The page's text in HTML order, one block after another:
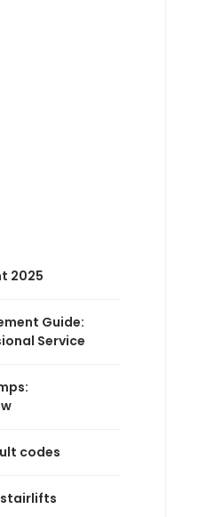
2025
Guide:
Service
codes